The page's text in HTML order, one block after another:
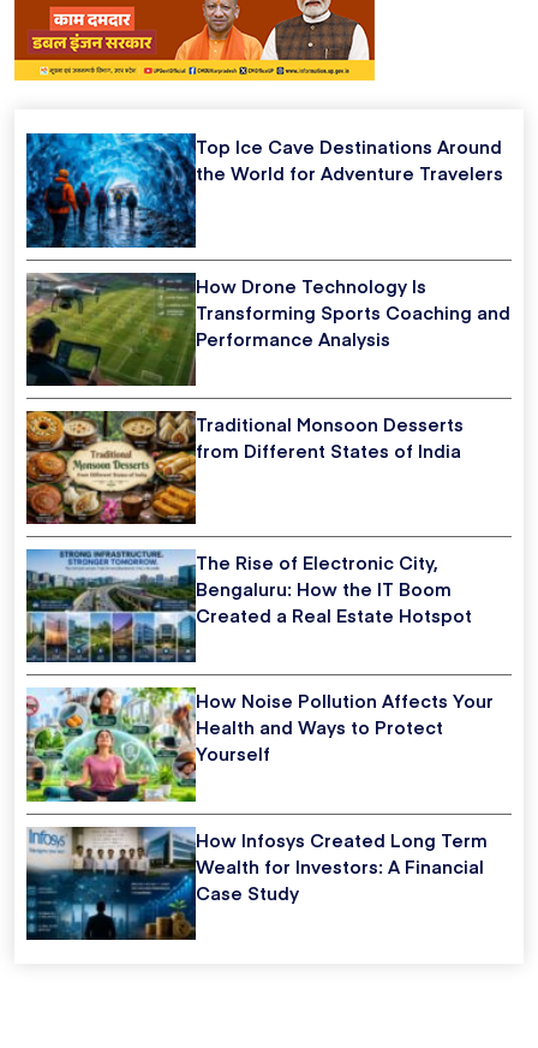
Top Ice Cave Destinations Around
the World for Adventure Travelers
How Drone Technology Is
Transforming Sports Coaching and
Performance Analysis
Traditional Monsoon Desserts
from Different States of India
The Rise of Electronic City,
Bengaluru: How the IT Boom
Created a Real Estate Hotspot
How Noise Pollution Affects Your
Health and Ways to Protect
Yourself
How Infosys Created Long Term
Wealth for Investors: A Financial
Case Study